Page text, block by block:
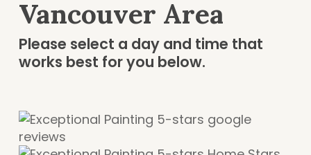
Vancouver Area
Please select a day and time that
works best for you below.